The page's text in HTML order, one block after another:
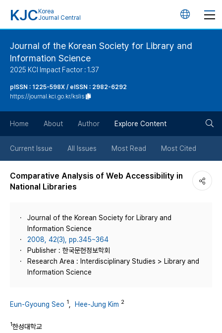
KJC Korea
Journal Central
언
버
튼
Journal of the Korean Society for Library and
Information Science
2025 KCI Impact Factor : 1.37
pISSN : 1225-598X / eISSN : 2982-6292
https://journal.kci.go.kr/kslis
Home About Author Explore Content
Current Issue All Issues Most Read Most Cited
Comparative Analysis of Web Accessibility in
National Libraries
Journal of the Korean Society for Library and
Information Science
2008, 42(3), pp.345~364
Publisher : 한국문헌정보학회
Research Area : Interdisciplinary Studies > Library and
Information Science
Eun-Gyoung Seo 1 Hee-Jung Kim 2
1한성대학교